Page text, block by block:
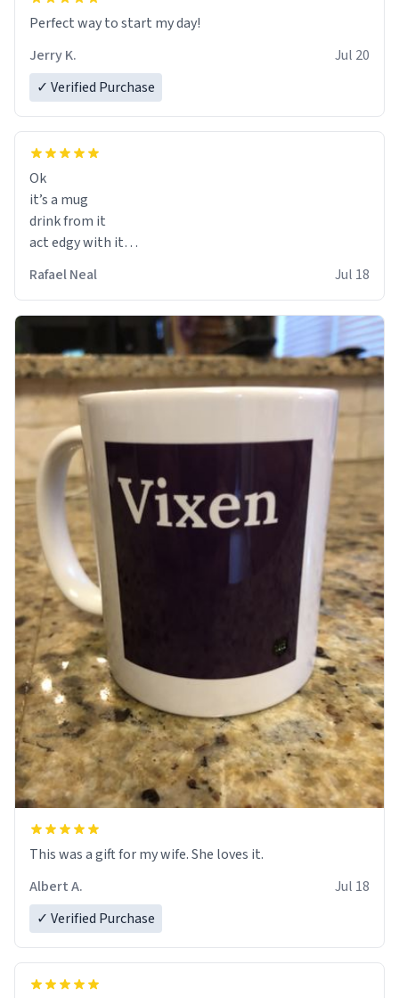
Perfect way to start my day!
Jerry K.
Jul 20
✓ Verified Purchase
Ok
it’s a mug
drink from it
act edgy with it
Rafael Neal Jul 18
This was a gift for my wife. She loves it.
Albert A.
Jul 18
✓ Verified Purchase